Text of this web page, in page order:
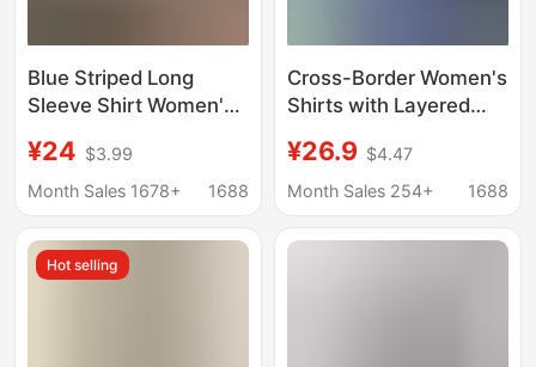
Blue Striped Long
Sleeve Shirt Women's
Loose Color Button
Design Sense Contrast
Sunscreen Shirt
Trendy
¥24 $3.99
Month Sales 1678+
1688
Cross-Border Women's
Shirts with Layered
Summer Korean Style
Loose Sun Protection
Sleeved Shirt Jackets
¥26.9 $4.47
Month Sales 254+
1688
Hot selling